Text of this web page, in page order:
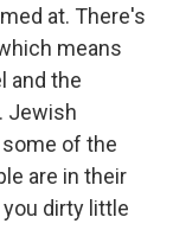
at. There's
means
and the
Jewish
of the
are in their
dirty little